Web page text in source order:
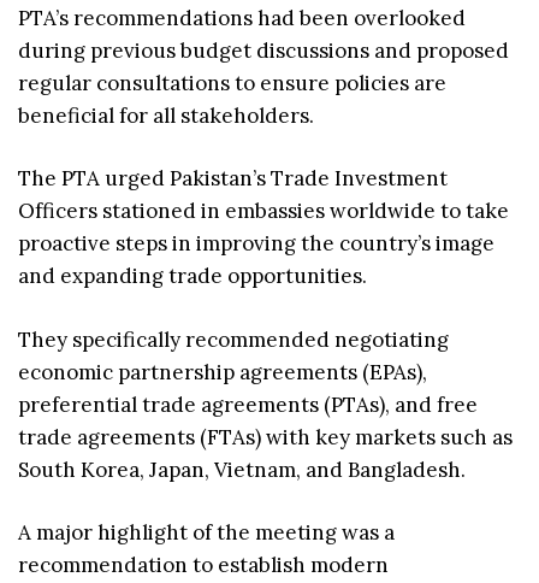
PTA’s recommendations had been overlooked
during previous budget discussions and proposed
regular consultations to ensure policies are
beneficial for all stakeholders.
The PTA urged Pakistan’s Trade Investment
Officers stationed in embassies worldwide to take
proactive steps in improving the country’s image
and expanding trade opportunities.
They specifically recommended negotiating
economic partnership agreements (EPAs),
preferential trade agreements (PTAs), and free
trade agreements (FTAs) with key markets such as
South Korea, Japan, Vietnam, and Bangladesh.
A major highlight of the meeting was a
recommendation to establish modern